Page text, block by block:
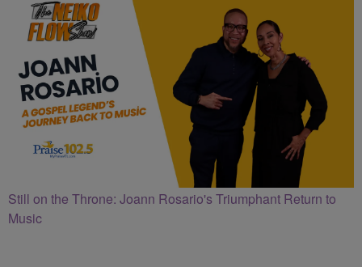
Still on the Throne: Joann Rosario's Triumphant Return to
Music